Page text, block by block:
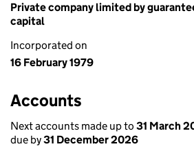
Private company limited by
capital
Incorporated on
16 February 1979
Accounts
Next accounts made up to 31 March
due by31 December 2026